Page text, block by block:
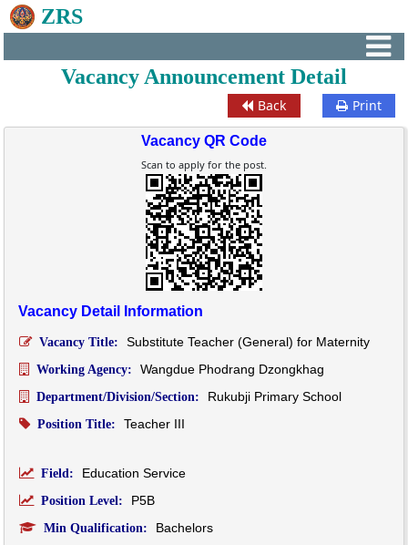
ZRS
Vacancy Announcement Detail
Back Print
Vacancy QR Code
Scan to apply for the post.
Vacancy Detail Information
Vacancy Title: Substitute Teacher (General) for Maternity
Working Agency: Wangdue Phodrang Dzongkhag
Department/Division/Section: Rukubji Primary School
Position Title: Teacher III
Field: Education Service
Position Level: P5B
Min Qualification: Bachelors